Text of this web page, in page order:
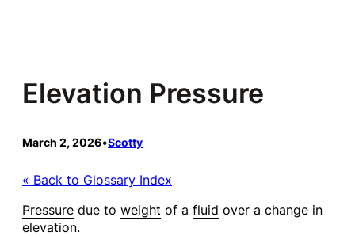
Elevation Pressure
March 2, 2026•Scotty
« Back to Glossary Index
Pressure due to weight of a fluid over a change in
elevation.